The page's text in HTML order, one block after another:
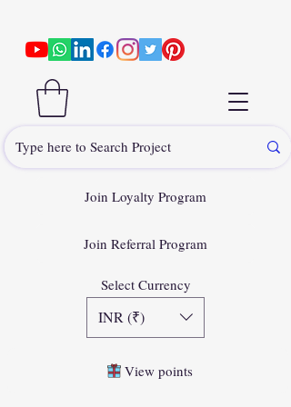
Join Loyalty Program
Join Referral Program
Select Currency
INR (₹)
View points